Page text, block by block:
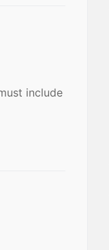
include